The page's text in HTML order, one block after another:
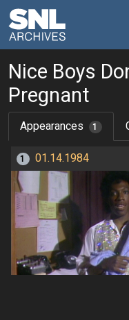
Nice Boys
Pregnant
Appearances 1
1 01.14.1984